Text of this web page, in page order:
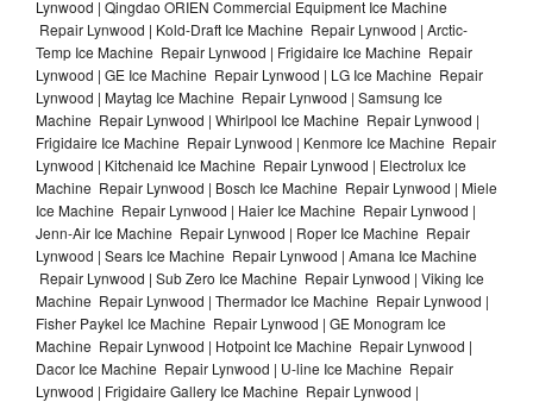
Lynwood | Qingdao ORIEN Commercial Equipment Ice Machine
Repair Lynwood | Kold-Draft Ice Machine Repair Lynwood | Arctic-
Temp Ice Machine Repair Lynwood | Frigidaire Ice Machine Repair
Lynwood | GE Ice Machine Repair Lynwood | LG Ice Machine Repair
Lynwood | Maytag Ice Machine Repair Lynwood | Samsung Ice
Machine Repair Lynwood | Whirlpool Ice Machine Repair Lynwood |
Frigidaire Ice Machine Repair Lynwood | Kenmore Ice Machine Repair
Lynwood | Kitchenaid Ice Machine Repair Lynwood | Electrolux Ice
Machine Repair Lynwood | Bosch Ice Machine Repair Lynwood | Miele
Ice Machine Repair Lynwood | Haier Ice Machine Repair Lynwood |
Jenn-Air Ice Machine Repair Lynwood | Roper Ice Machine Repair
Lynwood | Sears Ice Machine Repair Lynwood | Amana Ice Machine
Repair Lynwood | Sub Zero Ice Machine Repair Lynwood | Viking Ice
Machine Repair Lynwood | Thermador Ice Machine Repair Lynwood |
Fisher Paykel Ice Machine Repair Lynwood | GE Monogram Ice
Machine Repair Lynwood | Hotpoint Ice Machine Repair Lynwood |
Dacor Ice Machine Repair Lynwood | U-line Ice Machine Repair
Lynwood | Frigidaire Gallery Ice Machine Repair Lynwood |